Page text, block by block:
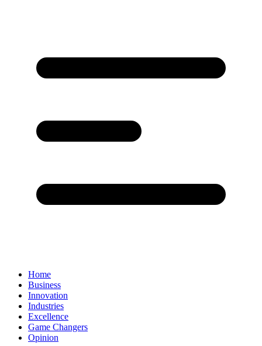
Home
Business
Innovation
Industries
Excellence
Game Changers
Opinion